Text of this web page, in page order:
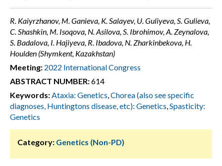
R. Kaiyrzhanov, M. Ganieva, K. Salayev, U. Guliyeva, S. Gulieva,
C. Shashkin, M. Isoqova, N. Asilova, S. Ibrohimov, A. Zeynalova,
S. Badalova, I. Hajiyeva, R. Ibadova, N. Zharkinbekova, H.
Houlden (Shymkent, Kazakhstan)
Meeting: 2022 International Congress
ABSTRACT NUMBER:614
Keywords:Ataxia: Genetics,Chorea (also see specific
diagnoses, Huntingtons disease, etc): Genetics,Spasticity:
Genetics
Category: Genetics (Non-PD)